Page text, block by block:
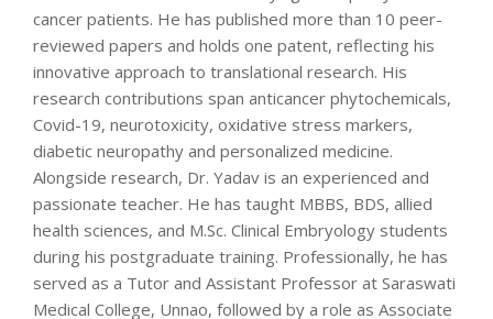
cancer patients. He has published more than 10 peer-
reviewed papers and holds one patent, reflecting his
innovative approach to translational research. His
research contributions span anticancer phytochemicals,
Covid-19, neurotoxicity, oxidative stress markers,
diabetic neuropathy and personalized medicine.
Alongside research, Dr. Yadav is an experienced and
passionate teacher. He has taught MBBS, BDS, allied
health sciences, and M.Sc. Clinical Embryology students
during his postgraduate training. Professionally, he has
served as a Tutor and Assistant Professor at Saraswati
Medical College, Unnao, followed by a role as Associate